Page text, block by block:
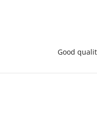
Good